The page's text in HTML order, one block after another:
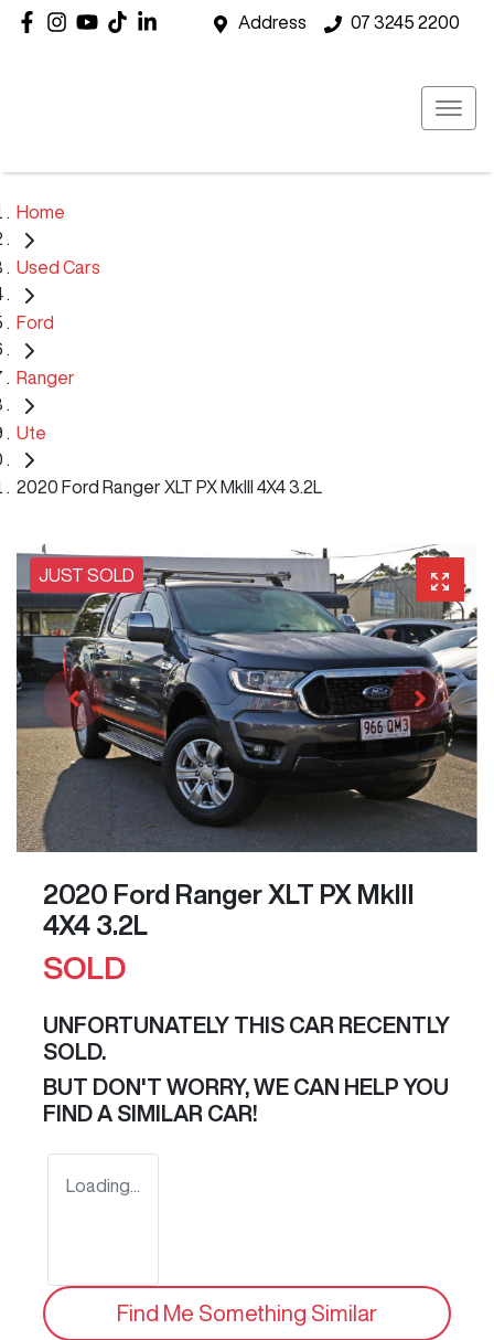
Address 07 3245 2200
Home
Used Cars
Ford
Ranger
Ute
2020 Ford Ranger XLT PX MkIII 4X4 3.2L
JUST SOLD
2020 Ford Ranger XLT PX MkIII
4X4 3.2L
SOLD
UNFORTUNATELY THIS CAR RECENTLY
SOLD.
BUT DON'T WORRY, WE CAN HELP YOU
FIND A SIMILAR CAR!
Loading...
Find Me Something Similar